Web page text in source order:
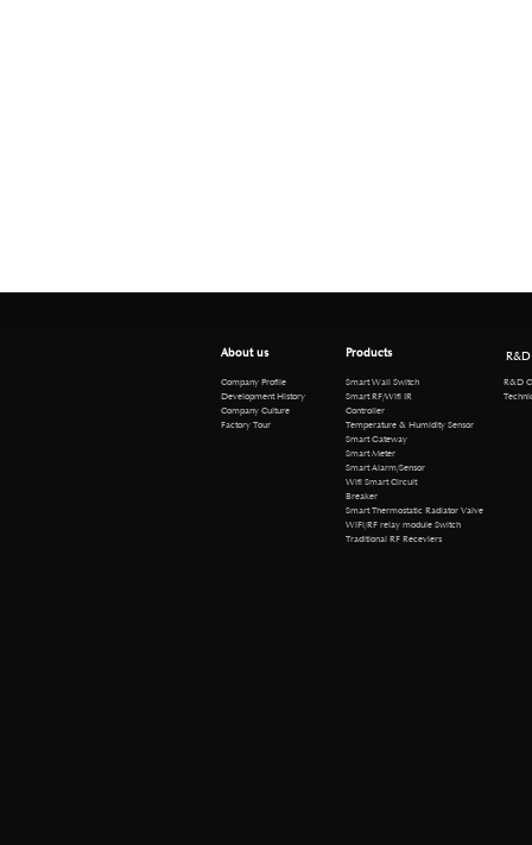
About us
Company Profile
Development History
Company Culture
Factory Tour
Products
Smart Wall Switch
Smart RF/Wifi IR
Controller
Temperature & Humidity Sensor
Smart Gateway
Smart Meter
Smart Alarm/Sensor
Wifi Smart Circuit
Breaker
Smart Thermostatic Radiator Valve
WiFi/RF relay module Switch
Traditional RF Receviers
R&D
R&D
Technical